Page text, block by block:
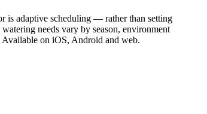
is adaptive scheduling — rather than setting
needs vary by season, environment
on iOS, Android and web.